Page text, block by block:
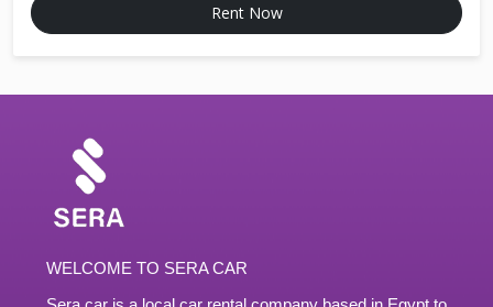
Rent Now
WELCOME TO SERA CAR